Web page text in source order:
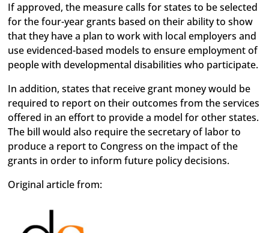
If approved, the measure calls for states to be selected
for the four-year grants based on their ability to show
that they have a plan to work with local employers and
use evidenced-based models to ensure employment of
people with developmental disabilities who participate.
In addition, states that receive grant money would be
required to report on their outcomes from the services
offered in an effort to provide a model for other states.
The bill would also require the secretary of labor to
produce a report to Congress on the impact of the
grants in order to inform future policy decisions.
Original article from: